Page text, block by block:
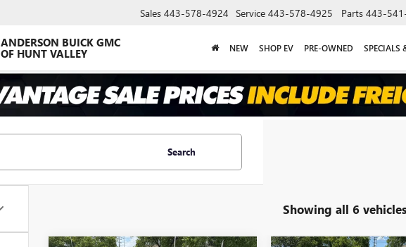
ANDERSON BUICK GMC
OF HUNT VALLEY
Sales 443-578-4924 Service 443-578-4925 Parts 443-
NEW SHOP EV PRE-OWNED SPECIALS
Search
Showing all 6 vehicles